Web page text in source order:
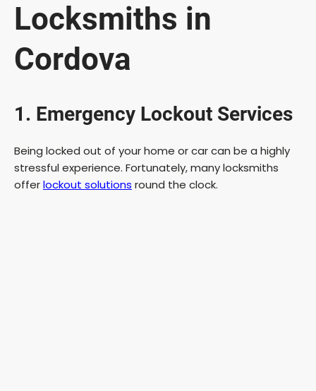
Locksmiths in
Cordova
1. Emergency Lockout Services
Being locked out of your home or car can be a highly
stressful experience. Fortunately, many locksmiths
offerlockout solutions round the clock.